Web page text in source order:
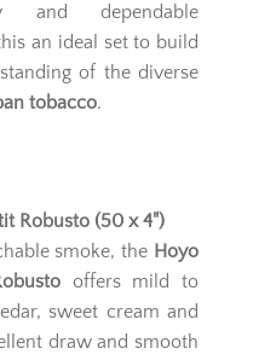
and dependable
an ideal set to build
of the diverse
tobacco.
Robusto (50 x 4")
smoke, the Hoyo
offers mild to
sweet cream and
draw and smooth